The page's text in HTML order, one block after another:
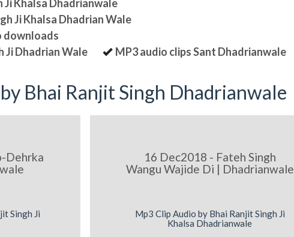
Ji Khalsa Dhadrianwale
Ji Khalsa Dhadrian Wale
downloads
Ji Dhadrian Wale
MP3 audio clips Sant Dhadrianwale
Bhai Ranjit Singh Dhadrianwale
Dehrka
Singh Ji
16 Dec2018 - Fateh Singh
Wangu Wajide Di | Dhadrianwale
Mp3 Clip Audio by Bhai Ranjit Singh Ji
Khalsa Dhadrianwale